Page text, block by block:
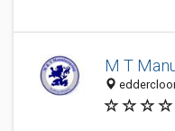
M T